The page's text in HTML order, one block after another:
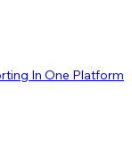
In One Platform